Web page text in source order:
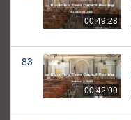
00:49:28
83
00:42:00